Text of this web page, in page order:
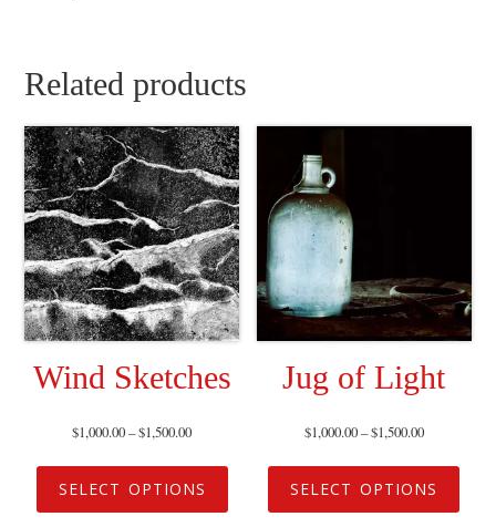
Related products
Wind Sketches
$1,000.00–$1,500.00
SELECT OPTIONS
Jug of Light
$1,000.00–$1,500.00
SELECT OPTIONS